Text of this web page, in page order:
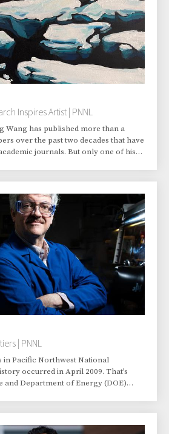
Inspires Artist | PNNL
Wang has published more than a
over the past two decades that have
journals. But only one of his
year captured the attention of Seattle-
who is a 2021 Bainbridge Arts and
| PNNL
in Pacific Northwest National
occurred in April 2009. That’s
and Department of Energy (DOE)
needed to build a 21st-